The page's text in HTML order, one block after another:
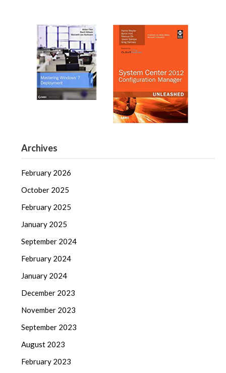
Archives
February 2026
October 2025
February 2025
January 2025
September 2024
February 2024
January 2024
December 2023
November 2023
September 2023
August 2023
February 2023